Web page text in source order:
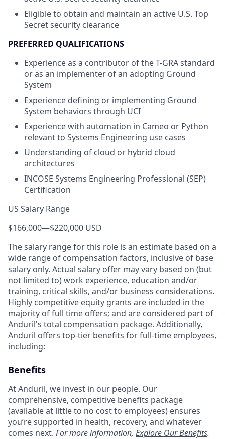
Eligible to obtain and maintain an active U.S. Top
Secret security clearance
PREFERRED QUALIFICATIONS
Experience as a contributor of the T-GRA standard
or as an implementer of an adopting Ground
System
Experience defining or implementing Ground
System behaviors through UCI
Experience with automation in Cameo or Python
relevant to Systems Engineering use cases
Understanding of cloud or hybrid cloud
architectures
INCOSE Systems Engineering Professional (SEP)
Certification
US Salary Range
$166,000—$220,000 USD
The salary range for this role is an estimate based on a
wide range of compensation factors, inclusive of base
salary only. Actual salary offer may vary based on (but
not limited to) work experience, education and/or
training, critical skills, and/or business considerations.
Highly competitive equity grants are included in the
majority of full time offers; and are considered part of
Anduril's total compensation package. Additionally,
Anduril offers top-tier benefits for full-time employees,
including:
Benefits
At Anduril, we invest in our people. Our
comprehensive, competitive benefits package
(available at little to no cost to employees) ensures
you’re supported in health, recovery, and whatever
comes next. For more information, Explore Our Benefits.